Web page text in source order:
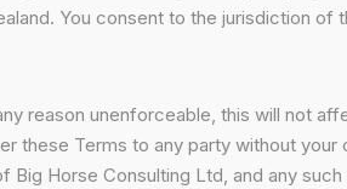
You consent to the jurisdiction of
reason unenforceable, this will not
these Terms to any party without
Horse Consulting Ltd, and any